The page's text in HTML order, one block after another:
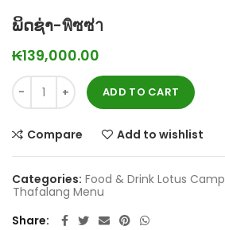
ພິດຊ່າ-พิซซ่า
₭139,000.00
ADD TO CART
Compare Add to wishlist
Categories: Food & Drink Lotus Camp
Thafalang Menu
Share